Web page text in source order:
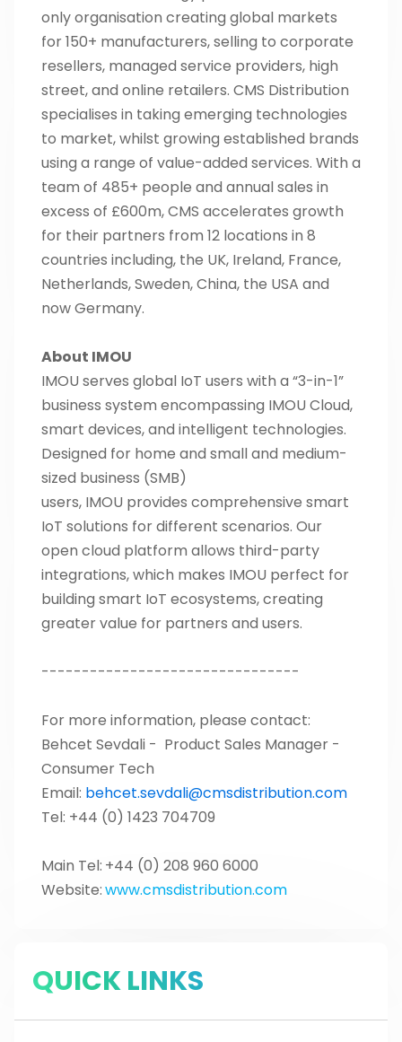
only organisation creating global markets
for 150+ manufacturers, selling to corporate
resellers, managed service providers, high
street, and online retailers. CMS Distribution
specialises in taking emerging technologies
to market, whilst growing established brands
using a range of value-added services. With a
team of 485+ people and annual sales in
excess of £600m, CMS accelerates growth
for their partners from 12 locations in 8
countries including, the UK, Ireland, France,
Netherlands, Sweden, China, the USA and
now Germany.
About IMOU
IMOU serves global IoT users with a “3-in-1”
business system encompassing IMOU Cloud,
smart devices, and intelligent technologies.
Designed for home and small and medium-
sized business (SMB)
users, IMOU provides comprehensive smart
IoT solutions for different scenarios. Our
open cloud platform allows third-party
integrations, which makes IMOU perfect for
building smart IoT ecosystems, creating
greater value for partners and users.
--------------------------------
For more information, please contact:
Behcet Sevdali - Product Sales Manager -
Consumer Tech
Email: behcet.sevdali@cmsdistribution.com
Tel: +44 (0) 1423 704709
Main Tel: +44 (0) 208 960 6000
Website:www.cmsdistribution.com
QUICK LINKS